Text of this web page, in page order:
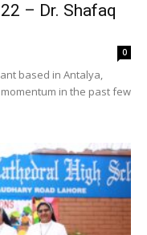
– Dr. Shafaq
0
based in Antalya,
in the past few